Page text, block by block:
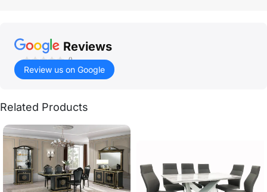
Reviews
()
Review us on Google
Related Products